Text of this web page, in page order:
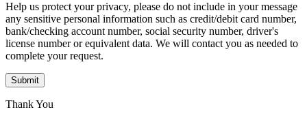
Help us protect your privacy, please do not include in your message
any sensitive personal information such as credit/debit card number,
bank/checking account number, social security number, driver's
license number or equivalent data. We will contact you as needed to
complete your request.
Submit
Thank You